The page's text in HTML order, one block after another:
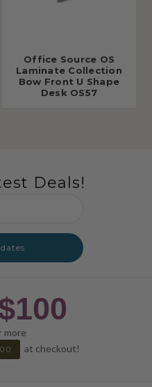
Office Source OS
Laminate Collection
Bow Front U Shape
Desk OS57
Deals!
more
at checkout!